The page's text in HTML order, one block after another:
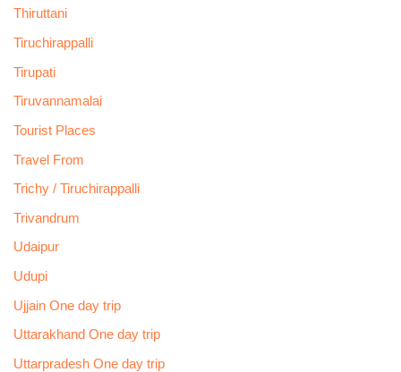
Thiruttani
Tiruchirappalli
Tirupati
Tiruvannamalai
Tourist Places
Travel From
Trichy / Tiruchirappalli
Trivandrum
Udaipur
Udupi
Ujjain One day trip
Uttarakhand One day trip
Uttarpradesh One day trip